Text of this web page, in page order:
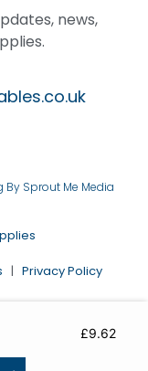
news,
By Sprout Me Media
| Privacy Policy
£9.62